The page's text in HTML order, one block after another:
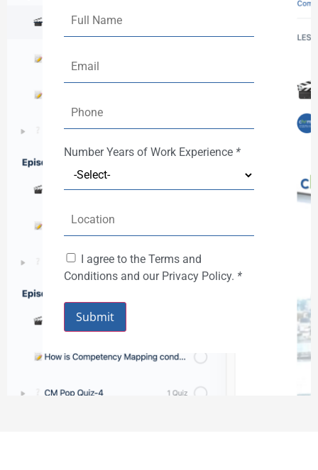
Number Years of Work Experience *
I agree to the Terms and
Conditions and our Privacy Policy. *
Submit